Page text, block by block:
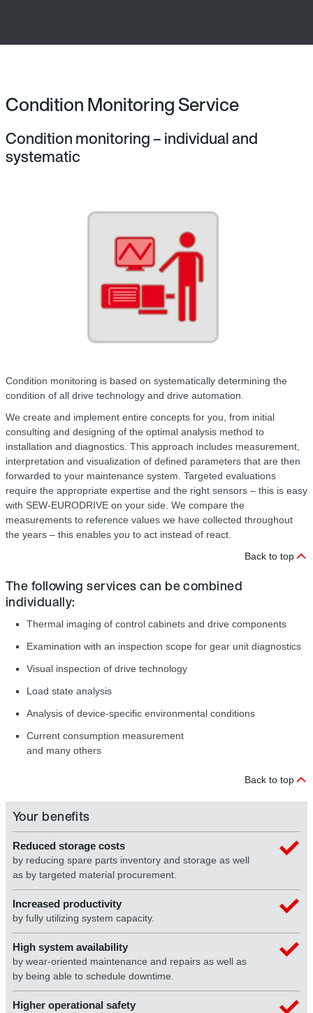
Condition Monitoring Service
Condition monitoring – individual and
systematic
Condition monitoring is based on systematically determining the
condition of all drive technology and drive automation.
We create and implement entire concepts for you, from initial
consulting and designing of the optimal analysis method to
installation and diagnostics. This approach includes measurement,
interpretation and visualization of defined parameters that are then
forwarded to your maintenance system. Targeted evaluations
require the appropriate expertise and the right sensors – this is easy
with SEW-EURODRIVE on your side. We compare the
measurements to reference values we have collected throughout
the years – this enables you to act instead of react.
Back to top
The following services can be combined
individually:
Thermal imaging of control cabinets and drive components
Examination with an inspection scope for gear unit diagnostics
Visual inspection of drive technology
Load state analysis
Analysis of device-specific environmental conditions
Current consumption measurement
and many others
Back to top
Your benefits
Reduced storage costs
by reducing spare parts inventory and storage as well
as by targeted material procurement.
Increased productivity
by fully utilizing system capacity.
High system availability
by wear-oriented maintenance and repairs as well as
by being able to schedule downtime.
Higher operational safety